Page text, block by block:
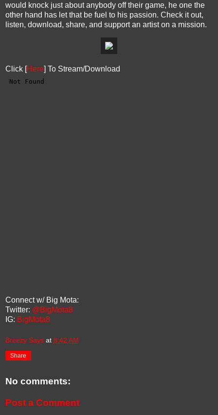
would knock just about anybody off their game, he one the
other hand has let that be fuel to his passion. Check it out,
listen, download, share, and support an artist on a mission.
Click [Here] To Stream/Download
Connect w/ Big Mota:
Twitter: @BigMota8
IG: BigMota8
Breezy Says at 8:42 AM
Share
No comments:
Post a Comment